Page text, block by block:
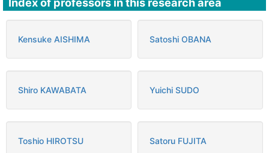
Index of professors in this research area
Kensuke AISHIMA Satoshi OBANA
Shiro KAWABATA Yuichi SUDO
Toshio HIROTSU Satoru FUJITA